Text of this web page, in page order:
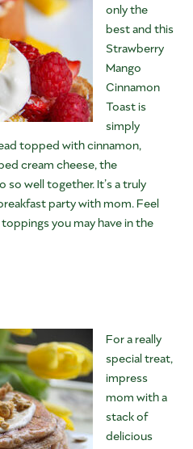
only the
best and this
Strawberry
Mango
Cinnamon
Toast is
simply
topped with cinnamon,
cream cheese, the
well together. It’s a truly
party with mom. Feel
you may have in the
For a really
special treat,
impress
mom with a
stack of
delicious